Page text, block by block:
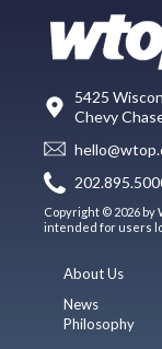
5425
Chevy
Copyright © 2026 by
intended for users
About Us
News
Philosophy